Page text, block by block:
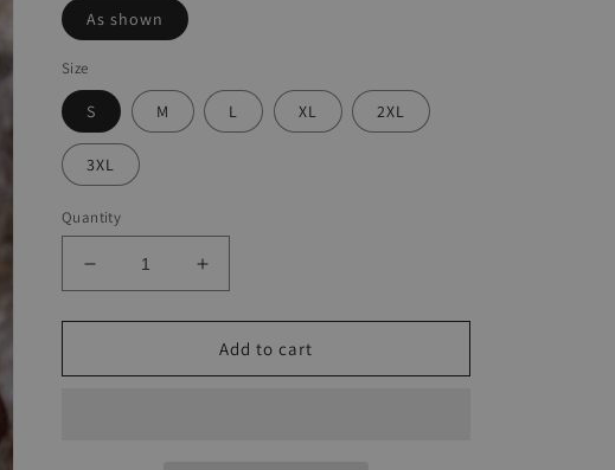
As shown
Size
S M L XL 2XL
3XL
Quantity
Decrease
quantity
for
Print
Increase
quantity
for
Vintage
Print
Add to cart